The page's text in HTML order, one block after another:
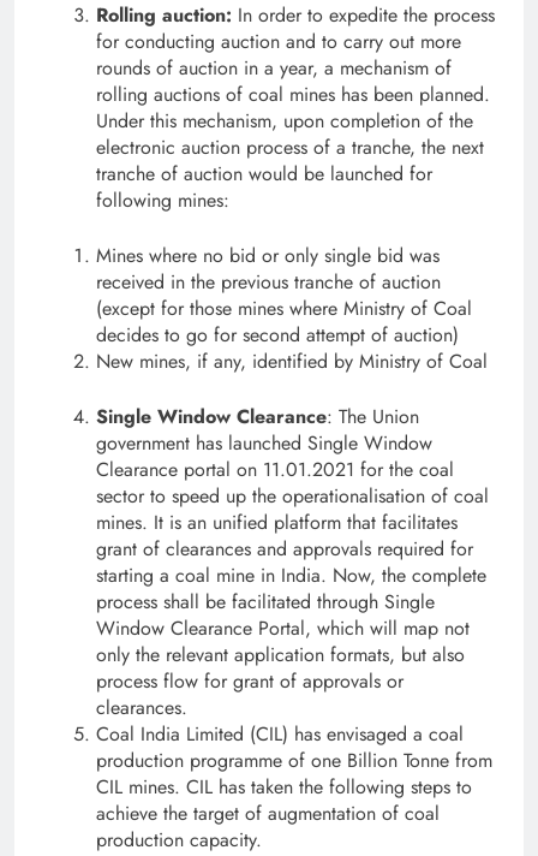
Rolling auction: In order to expedite the process
for conducting auction and to carry out more
rounds of auction in a year, a mechanism of
rolling auctions of coal mines has been planned.
Under this mechanism, upon completion of the
electronic auction process of a tranche, the next
tranche of auction would be launched for
following mines:
Mines where no bid or only single bid was
received in the previous tranche of auction
(except for those mines where Ministry of Coal
decides to go for second attempt of auction)
New mines, if any, identified by Ministry of Coal
Single Window Clearance: The Union
government has launched Single Window
Clearance portal on 11.01.2021 for the coal
sector to speed up the operationalisation of coal
mines. It is an unified platform that facilitates
grant of clearances and approvals required for
starting a coal mine in India. Now, the complete
process shall be facilitated through Single
Window Clearance Portal, which will map not
only the relevant application formats, but also
process flow for grant of approvals or
clearances.
Coal India Limited (CIL) has envisaged a coal
production programme of one Billion Tonne from
CIL mines. CIL has taken the following steps to
achieve the target of augmentation of coal
production capacity.